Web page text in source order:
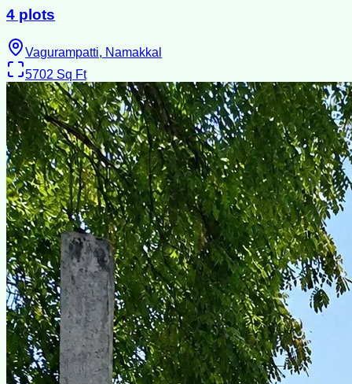
4 plots
Vagurampatti, Namakkal
5702 Sq Ft